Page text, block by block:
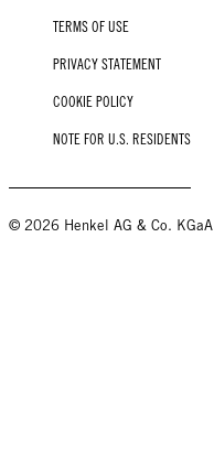
TERMS OF USE
PRIVACY STATEMENT
COOKIE POLICY
NOTE FOR U.S. RESIDENTS
© 2026 Henkel AG & Co. KGaA